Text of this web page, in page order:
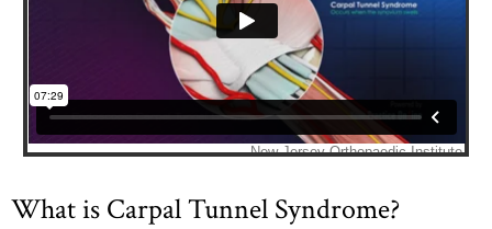
What is Carpal Tunnel Syndrome?